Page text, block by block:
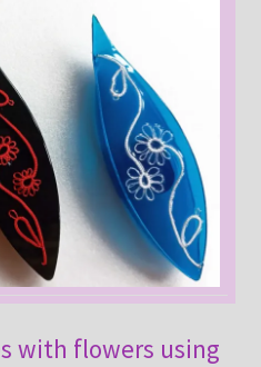
with flowers using